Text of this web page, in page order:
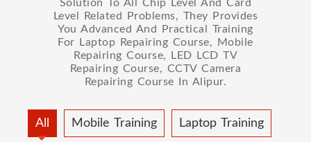
Solution To All Chip Level And Card
Level Related Problems, They Provides
You Advanced And Practical Training
For Laptop Repairing Course, Mobile
Repairing Course, LED LCD TV
Repairing Course, CCTV Camera
Repairing Course In Alipur.
All Mobile Training Laptop Training